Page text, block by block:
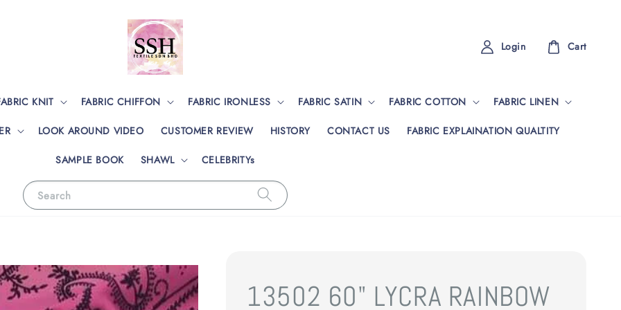
Search
KNIT FABRIC CHIFFON FABRIC IRONLESS FABRIC SATIN FABRIC COTTON FABRIC LINEN
LOOK AROUND VIDEO CUSTOMER REVIEW HISTORY CONTACT US FABRIC EXPLAINATION QUALTITY
SAMPLE BOOK SHAWL CELEBRITYs
Login Cart
13502 60" LYCRA RAINBOW